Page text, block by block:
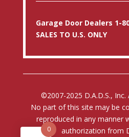
Garage Door Dealers 1-
SALES TO U.S. ONLY
©2007-2025 D.A.D.S., Inc.
No part of this site may be
reproduced in any manner
authorization from
0